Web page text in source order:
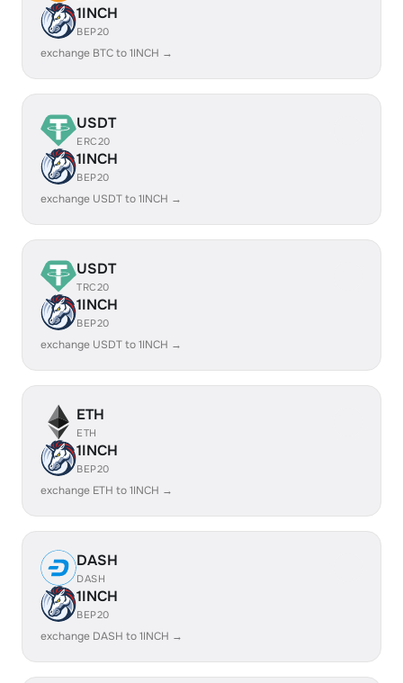
1INCH
BEP20
exchange BTC to 1INCH →
USDT
ERC20
1INCH
BEP20
exchange USDT to 1INCH →
USDT
TRC20
1INCH
BEP20
exchange USDT to 1INCH →
ETH
ETH
1INCH
BEP20
exchange ETH to 1INCH →
DASH
DASH
1INCH
BEP20
exchange DASH to 1INCH →